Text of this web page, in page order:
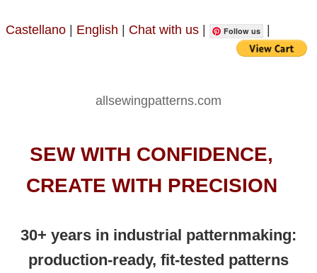
Castellano English Chat with us Follow us
allsewingpatterns.com
SEW WITH CONFIDENCE,
CREATE WITH PRECISION
30+ years in industrial patternmaking:
production-ready, fit-tested patterns